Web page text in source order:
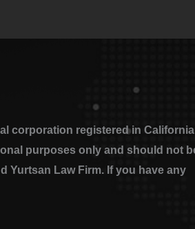
corporation registered in California
purposes only and should not
Yurtsan Law Firm. If you have any